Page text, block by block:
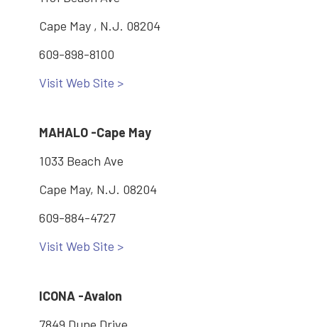
Cape May , N.J. 08204
609-898-8100
Visit Web Site >
MAHALO -Cape May
1033 Beach Ave
Cape May, N.J. 08204
609-884-4727
Visit Web Site >
ICONA -Avalon